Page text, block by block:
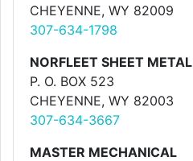
CHEYENNE, WY 82009
307-634-1798
NORFLEET SHEET METAL
P. O. BOX 523
CHEYENNE, WY 82003
307-634-3667
MASTER MECHANICAL